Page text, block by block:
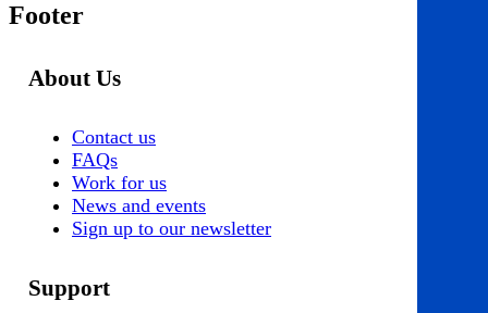
Footer
About Us
Contact us
FAQs
Work for us
News and events
Sign up to our newsletter
Support